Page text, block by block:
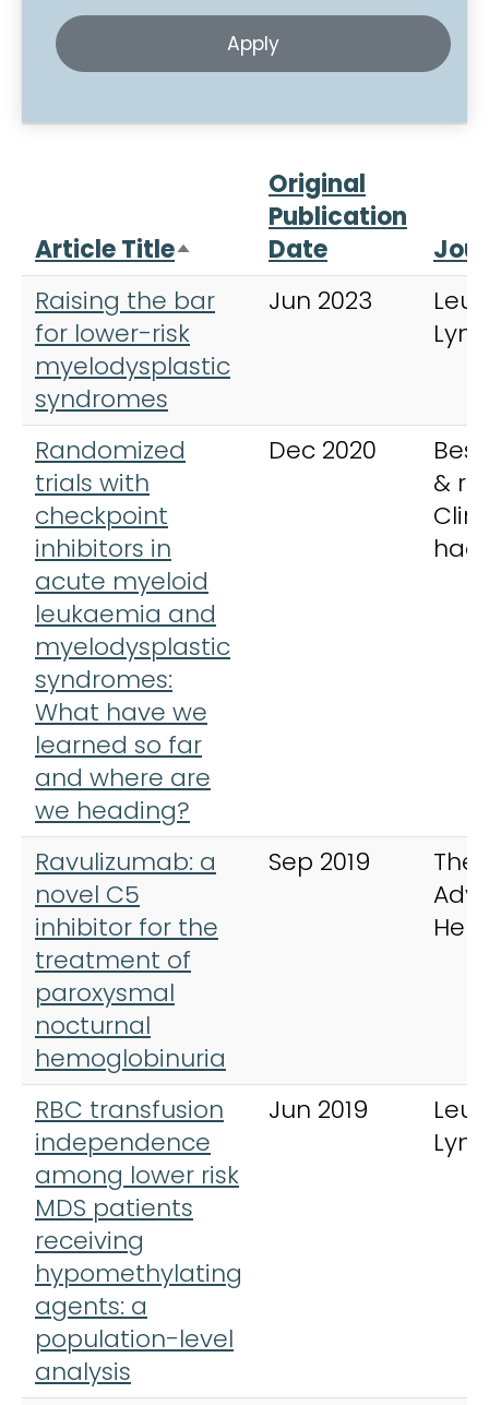
Article TitleSort descending
Original
Publication
Date
Raising the bar
for lower-risk
myelodysplastic
syndromes
Jun 2023
Randomized
trials with
checkpoint
inhibitors in
acute myeloid
leukaemia and
myelodysplastic
syndromes:
What have we
learned so far
and where are
we heading?
Dec 2020
&
Ravulizumab: a
novel C5
inhibitor for the
treatment of
paroxysmal
nocturnal
hemoglobinuria
Sep 2019
RBC transfusion
independence
among lower risk
MDS patients
receiving
hypomethylating
agents: a
population-level
analysis
Jun 2019